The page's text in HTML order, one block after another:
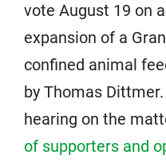
vote August 19 on
expansion of a
confined animal
by Thomas
hearing on the
of supporters and